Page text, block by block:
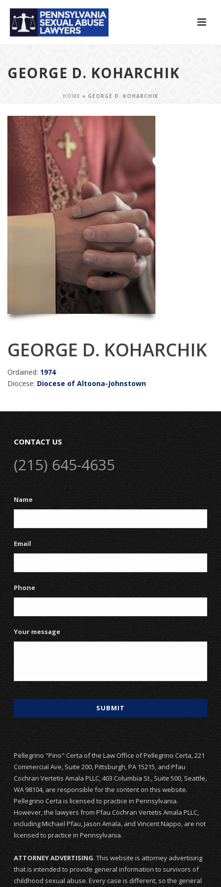
GEORGE D. KOHARCHIK
HOME » GEORGE D. KOHARCHIK
GEORGE D. KOHARCHIK
Ordained: 1974
Diocese: Diocese of Altoona-Johnstown
CONTACT US
(215) 645-4635
Name
Email
Phone
Your message
Pellegrino "Pino" Certa of the Law Office of Pellegrino Certa, 221
Commercial Ave, Suite 200, Pittsburgh, PA 15215, and Pfau
Cochran Vertetis Amala PLLC, 403 Columbia St., Suite 500, Seattle,
WA 98104, are responsible for the content on this website.
Pellegrino Certa is licensed to practice in Pennsylvania.
However, the lawyers from Pfau Cochran Vertetis Amala PLLC,
including Michael Pfau, Jason Amala, and Vincent Nappo, are not
licensed to practice in Pennsylvania.
ATTORNEY ADVERTISING. This website is attorney advertising
that is intended to provide general information to survivors of
childhood sexual abuse. Every case is different, so the general